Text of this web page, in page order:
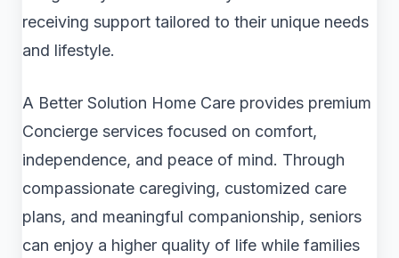
receiving support tailored to their unique needs
and lifestyle.
A Better Solution Home Care provides premium
Concierge services focused on comfort,
independence, and peace of mind. Through
compassionate caregiving, customized care
plans, and meaningful companionship, seniors
can enjoy a higher quality of life while families